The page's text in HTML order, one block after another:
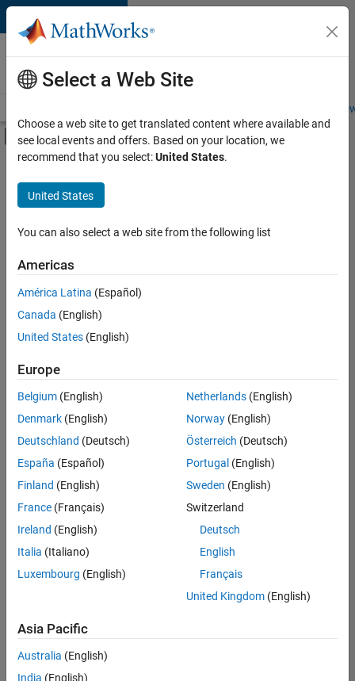
Skip to content
Careers at
MathWorks
Students and
Off-Canvas Navigation Menu Toggle
Main Content
FILTERED BY
Product Development
Technical Sales Engineering
Education Marketing
Sort By
Save
Selected
Technical Account Manager - Energy Transformation (m/f/
Technical
Account
Manager -
Energy
(m/f/d)
CH-Bern
Engineering |
New Career
Select a Web Site
Choose a web site to get translated content where available and
see local events and offers. Based on your location, we
recommend that you select:United States.
United States
You can also select a web site from the following list
Americas
América Latina (Español)
Canada (English)
United States (English)
Europe
Belgium (English)
Denmark (English)
Deutschland (Deutsch)
España (Español)
Finland (English)
France (Français)
Ireland (English)
Italia (Italiano)
Luxembourg (English)
Netherlands(English)
Norway(English)
Österreich (Deutsch)
Portugal (English)
Sweden (English)
Switzerland
Deutsch
English
Français
United Kingdom(English)
Asia Pacific
Australia (English)
India (English)